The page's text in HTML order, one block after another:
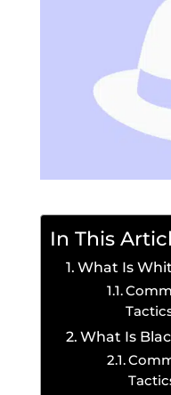
In This
What Is
What Is